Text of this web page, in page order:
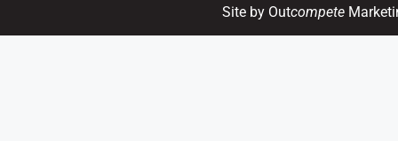
Site by Outcompete